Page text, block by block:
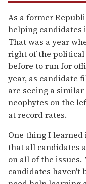
As a former
helping candidates
That was a year
right of the
before to run for
year, as candidate
are seeing a
neophytes on the
at record rates.
One thing I learned
that all candidates
on all of the
candidates haven't